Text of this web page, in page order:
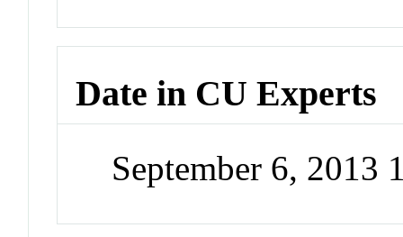
Date in CU Experts
September 6, 2013